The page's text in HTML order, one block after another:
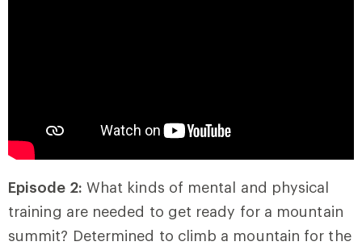
Episode 2: What kinds of mental and physical
training are needed to get ready for a mountain
summit? Determined to climb a mountain for the